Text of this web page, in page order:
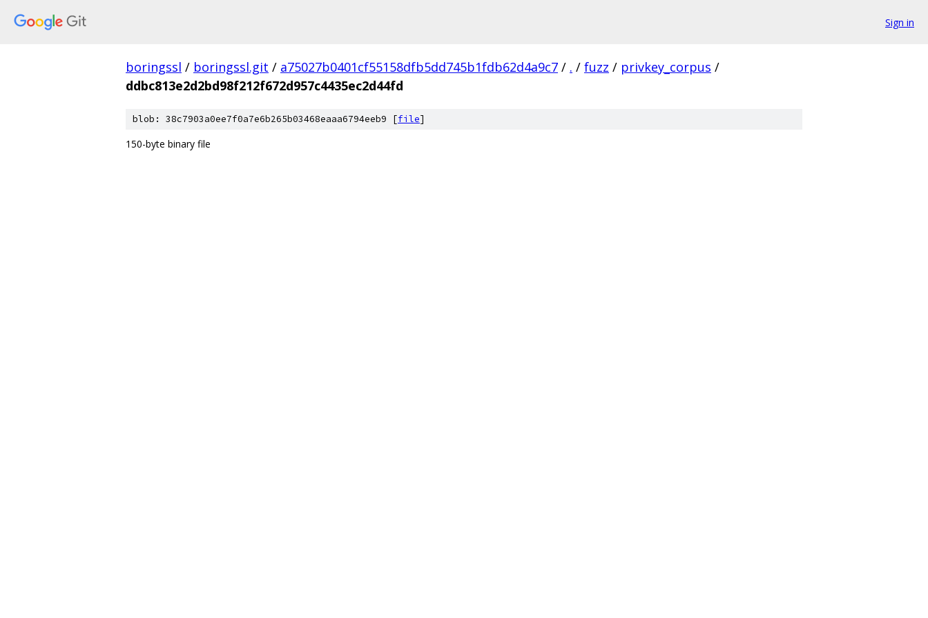
Sign in
boringssl / boringssl.git / a75027b0401cf55158dfb5dd745b1fdb62d4a9c7 / . / fuzz / privkey_corpus /
ddbc813e2d2bd98f212f672d957c4435ec2d44fd
blob: 38c7903a0ee7f0a7e6b265b03468eaaa6794eeb9 [file]
150-byte binary file